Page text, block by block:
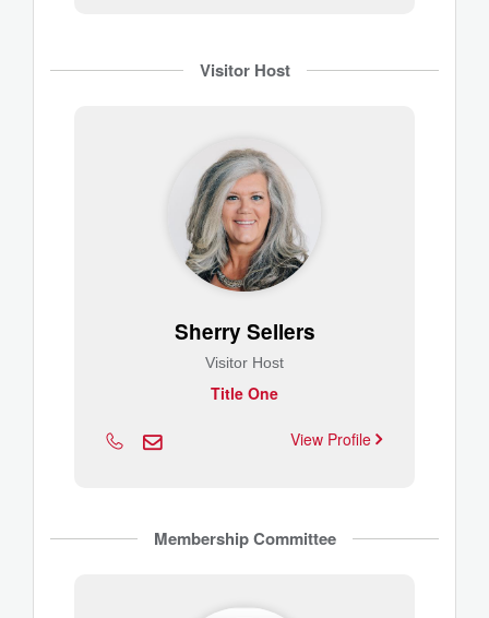
Visitor Host
Sherry Sellers
Visitor Host
Title One
View Profile
Membership Committee